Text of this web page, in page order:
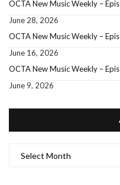
OCTA New Music Weekly –
June 28, 2026
OCTA New Music Weekly –
June 16, 2026
OCTA New Music Weekly –
June 9, 2026